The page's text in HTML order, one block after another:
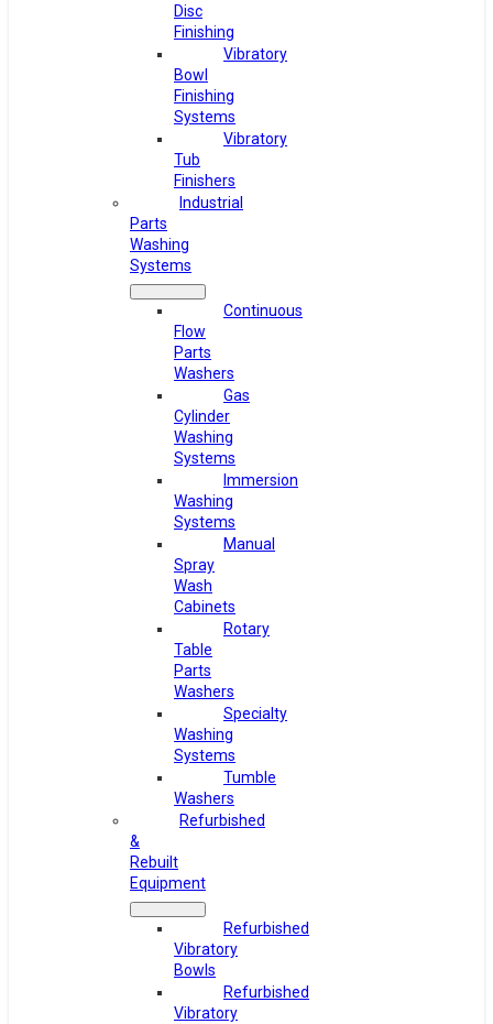
Disc
Finishing
Vibratory
Bowl
Finishing
Systems
Vibratory
Tub
Finishers
Industrial
Parts
Washing
Systems
Continuous
Flow
Parts
Washers
Gas
Cylinder
Washing
Systems
Immersion
Washing
Systems
Manual
Spray
Wash
Cabinets
Rotary
Table
Parts
Washers
Specialty
Washing
Systems
Tumble
Washers
Refurbished
&
Rebuilt
Equipment
Refurbished
Vibratory
Bowls
Refurbished
Vibratory